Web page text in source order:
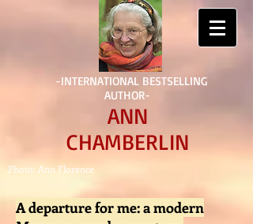
-INTERNATIONAL BESTSELLING
AUTHOR-
ANN
CHAMBERLIN
Photo: Ann Florence
A departure for me: a modern